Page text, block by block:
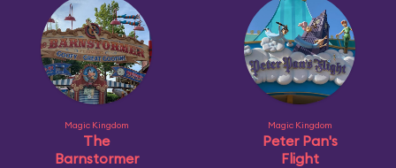
Magic Kingdom
The
Barnstormer
Magic Kingdom
Peter Pan's
Flight